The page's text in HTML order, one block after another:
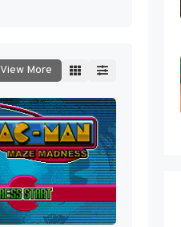
View More